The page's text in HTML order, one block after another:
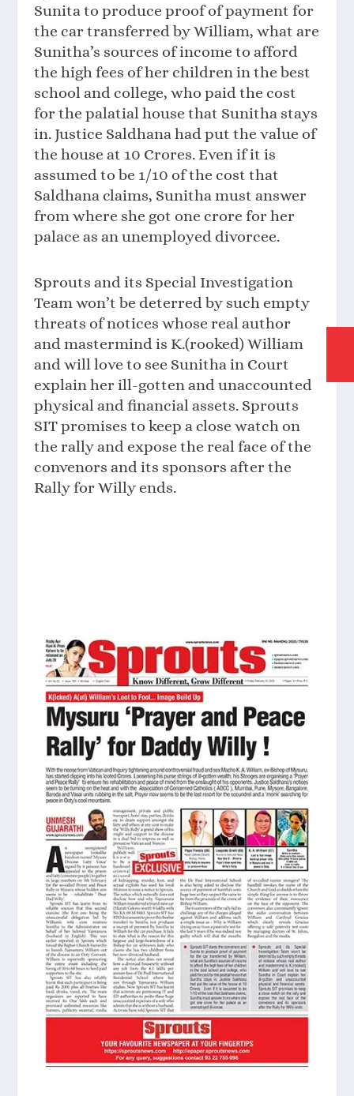
Sunita to produce proof of payment for
the car transferred by William, what are
Sunitha’s sources of income to afford
the high fees of her children in the best
school and college, who paid the cost
for the palatial house that Sunitha stays
in. Justice Saldhana had put the value of
the house at 10 Crores. Even if it is
assumed to be 1/10 of the cost that
Saldhana claims, Sunitha must answer
from where she got one crore for her
palace as an unemployed divorcee.
Sprouts and its Special Investigation
Team won’t be deterred by such empty
threats of notices whose real author
and mastermind is K.(rooked) William
and will love to see Sunitha in Court
explain her ill-gotten and unaccounted
physical and financial assets. Sprouts
SIT promises to keep a close watch on
the rally and expose the real face of the
convenors and its sponsors after the
Rally for Willy ends.